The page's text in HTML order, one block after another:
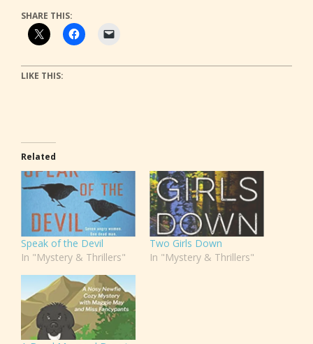
SHARE THIS:
LIKE THIS:
Related
Speak of the Devil
In "Mystery & Thrillers"
Two Girls Down
In "Mystery & Thrillers"